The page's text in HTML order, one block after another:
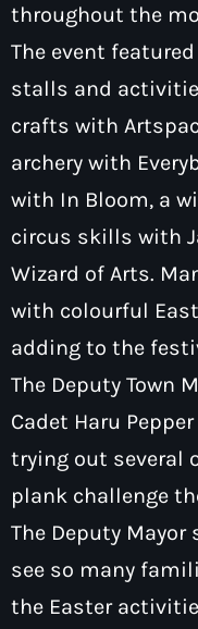
Pop
The
Bossons
throughout the
The event
stalls and
crafts with
archery with
with In Bloom, a
circus skills with
Wizard of Arts.
with colourful
adding to the
The Deputy Town
Cadet Haru
trying out several
plank challenge
The Deputy
see so many
the Easter